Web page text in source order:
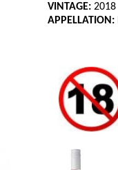
VINTAGE: 2018
APPELLATION: